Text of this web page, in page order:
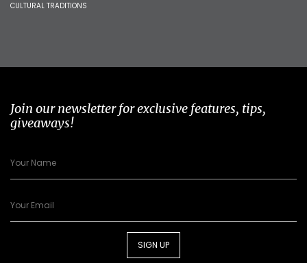
CULTURAL TRADITIONS
Join our newsletter for exclusive features, tips,
giveaways!
SIGN UP